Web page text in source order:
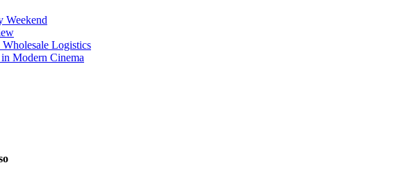
Weekend
Logistics
Modern Cinema